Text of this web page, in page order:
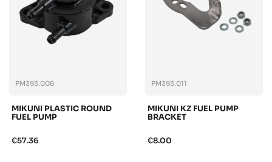
PM393.008
MIKUNI PLASTIC ROUND
FUEL PUMP
€57.36
PM393.011
MIKUNI KZ FUEL PUMP
BRACKET
€8.00